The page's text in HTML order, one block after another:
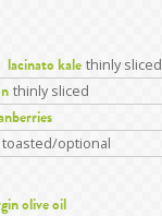
lacinato kale thinly sliced
thinly sliced
toasted/optional
olive oil